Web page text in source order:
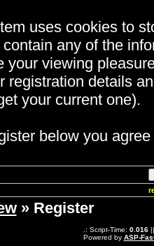
uses cookies to
any of the
your viewing
registration details
your current one).
below you
» Register
.: Script-Time: 0.016||
Powered by ASP-